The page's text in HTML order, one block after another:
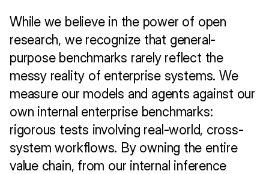
While we believe in the power of open
research, we recognize that general-
purpose benchmarks rarely reflect the
messy reality of enterprise systems. We
measure our models and agents against our
own internal enterprise benchmarks:
rigorous tests involving real-world, cross-
system workflows. By owning the entire
value chain, from our internal inference